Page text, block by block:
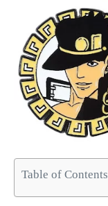
Table of Contents